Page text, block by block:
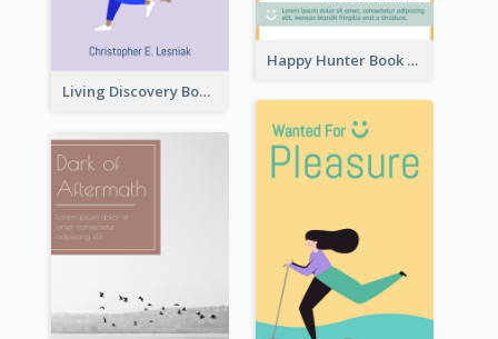
Happy Hunter Book Cover
Living Discovery Book Cover